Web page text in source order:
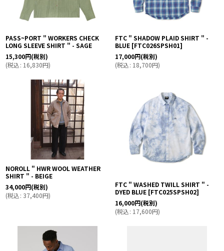
PASS~PORT " WORKERS CHECK
LONG SLEEVE SHIRT " - SAGE
15,300円(税別)
(税込: 16,830円)
FTC " SHADOW PLAID SHIRT " -
BLUE [FTC026SPSH01]
17,000円(税別)
(税込: 18,700円)
NOROLL " HWR WOOL WEATHER
SHIRT " - BEIGE
34,000円(税別)
(税込: 37,400円)
FTC " WASHED TWILL SHIRT " -
DYED BLUE [FTC025SPSH02]
16,000円(税別)
(税込: 17,600円)